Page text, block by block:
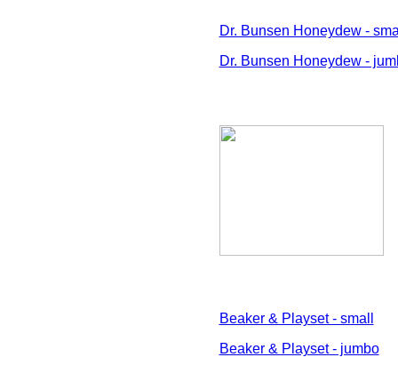
Dr. Bunsen Honeydew -
Dr. Bunsen Honeydew -
Beaker & Playset - small
Beaker & Playset - jumbo